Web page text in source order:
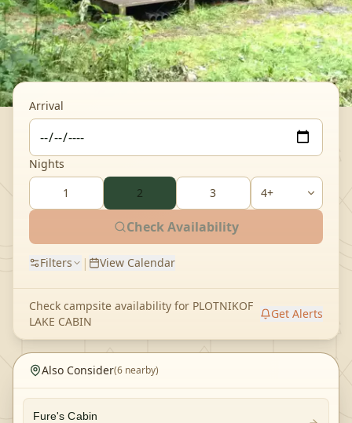
Arrival
Nights
1
2 3
Check Availability
Filters | View Calendar
Check campsite availability for PLOTNIKOF
LAKE CABIN
Get Alerts
Also Consider(6 nearby)
Fure's Cabin